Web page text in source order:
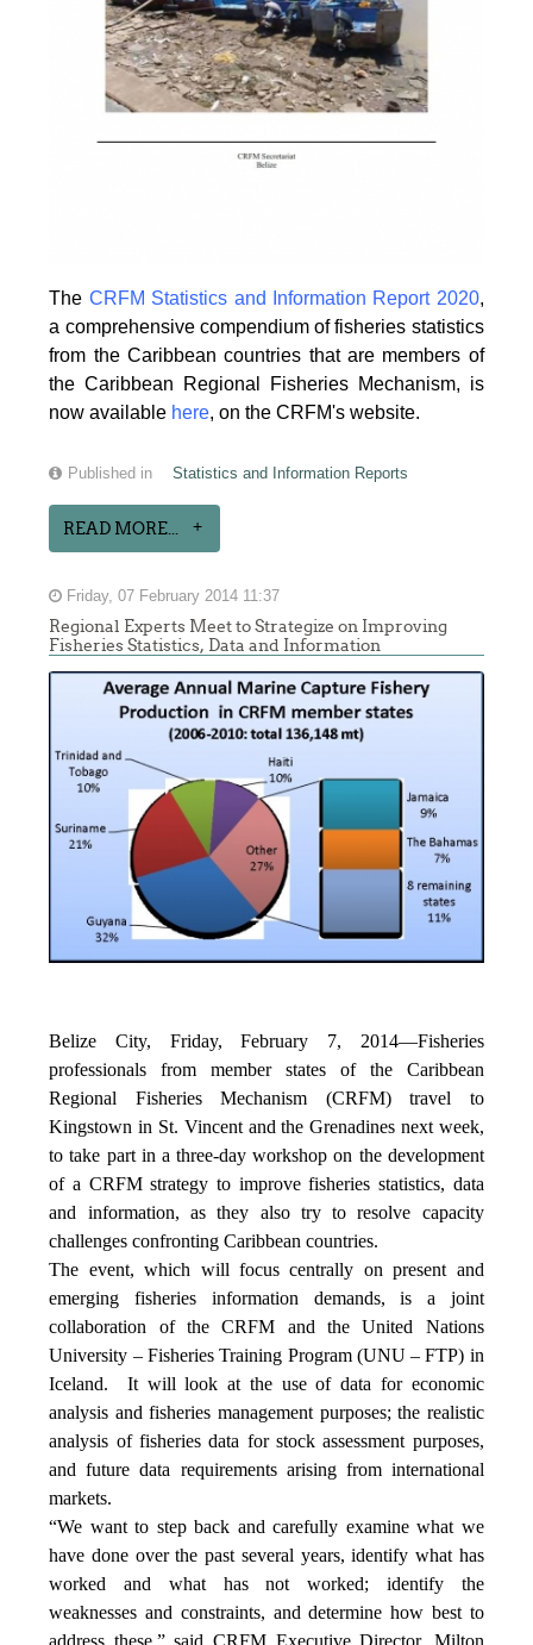
The CRFM Statistics and Information Report 2020,
a comprehensive compendium of fisheries statistics
from the Caribbean countries that are members of
the Caribbean Regional Fisheries Mechanism, is
now available here, on the CRFM's website.
Published in Statistics and Information Reports
READ MORE...
Friday, 07 February 2014 11:37
Regional Experts Meet to Strategize on Improving
Fisheries Statistics, Data and Information
Belize City, Friday, February 7, 2014—Fisheries
professionals from member states of the Caribbean
Regional Fisheries Mechanism (CRFM) travel to
Kingstown in St. Vincent and the Grenadines next week,
to take part in a three-day workshop on the development
of a CRFM strategy to improve fisheries statistics, data
and information, as they also try to resolve capacity
challenges confronting Caribbean countries.
The event, which will focus centrally on present and
emerging fisheries information demands, is a joint
collaboration of the CRFM and the United Nations
University – Fisheries Training Program (UNU – FTP) in
Iceland. It will look at the use of data for economic
analysis and fisheries management purposes; the realistic
analysis of fisheries data for stock assessment purposes,
and future data requirements arising from international
markets.
“We want to step back and carefully examine what we
have done over the past several years, identify what has
worked and what has not worked; identify the
weaknesses and constraints, and determine how best to